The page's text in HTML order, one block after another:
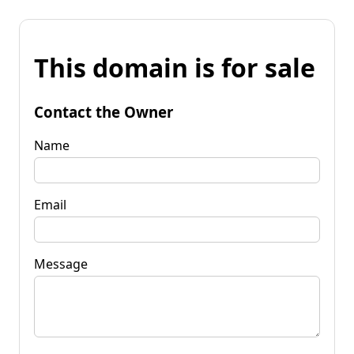
This domain is for sale
Contact the Owner
Name
Email
Message